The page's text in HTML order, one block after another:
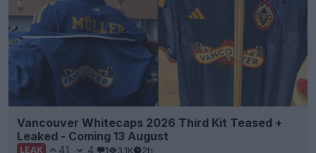
Vancouver Whitecaps 2026 Third Kit Teased +
Leaked - Coming 13 August
LEAK 41 4 1 3.1K 2h